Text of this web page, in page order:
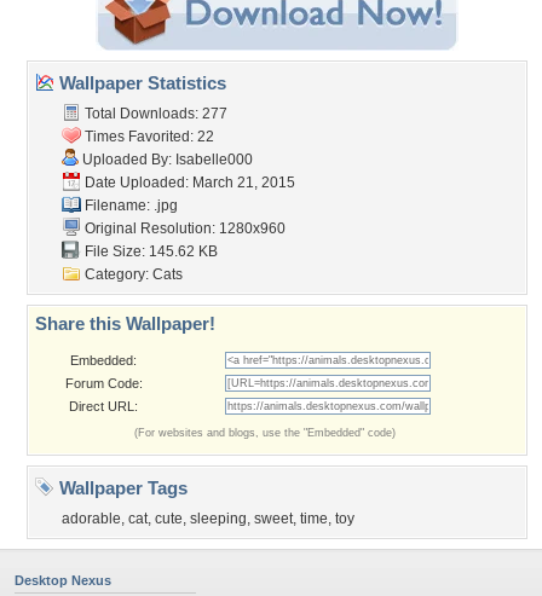
Wallpaper Statistics
Total Downloads: 277
Times Favorited: 22
Uploaded By: Isabelle000
Date Uploaded: March 21, 2015
Filename: .jpg
Original Resolution: 1280x960
File Size: 145.62 KB
Category: Cats
Share this Wallpaper!
Embedded:
Forum Code:
Direct URL:
(For websites and blogs, use the "Embedded" code)
Wallpaper Tags
adorable, cat, cute, sleeping, sweet, time, toy
Desktop Nexus